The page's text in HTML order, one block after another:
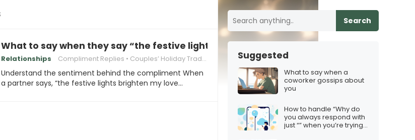
What to say when they say “the festive lights brighten my love for you”
Relationships Compliment Replies Couples’ Holiday Traditions
Understand the sentiment behind the compliment When
a partner says, “the festive lights brighten my love…
Search
Suggested
What to say when a
coworker gossips about
you
How to handle “Why do
you always respond with
just “” when you’re trying